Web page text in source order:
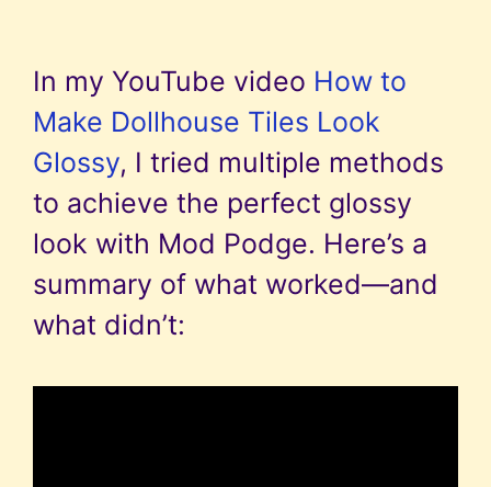
In my YouTube video How to
Make Dollhouse Tiles Look
Glossy, I tried multiple methods
to achieve the perfect glossy
look with Mod Podge. Here’s a
summary of what worked—and
what didn’t: